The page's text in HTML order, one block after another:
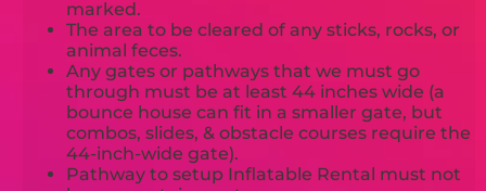
marked.
The area to be cleared of any sticks, rocks, or
animal feces.
Any gates or pathways that we must go
through must be at least 44 inches wide (a
bounce house can fit in a smaller gate, but
combos, slides, & obstacle courses require the
44-inch-wide gate).
Pathway to setup Inflatable Rental must not